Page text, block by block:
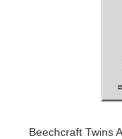
Beechcraft Twins